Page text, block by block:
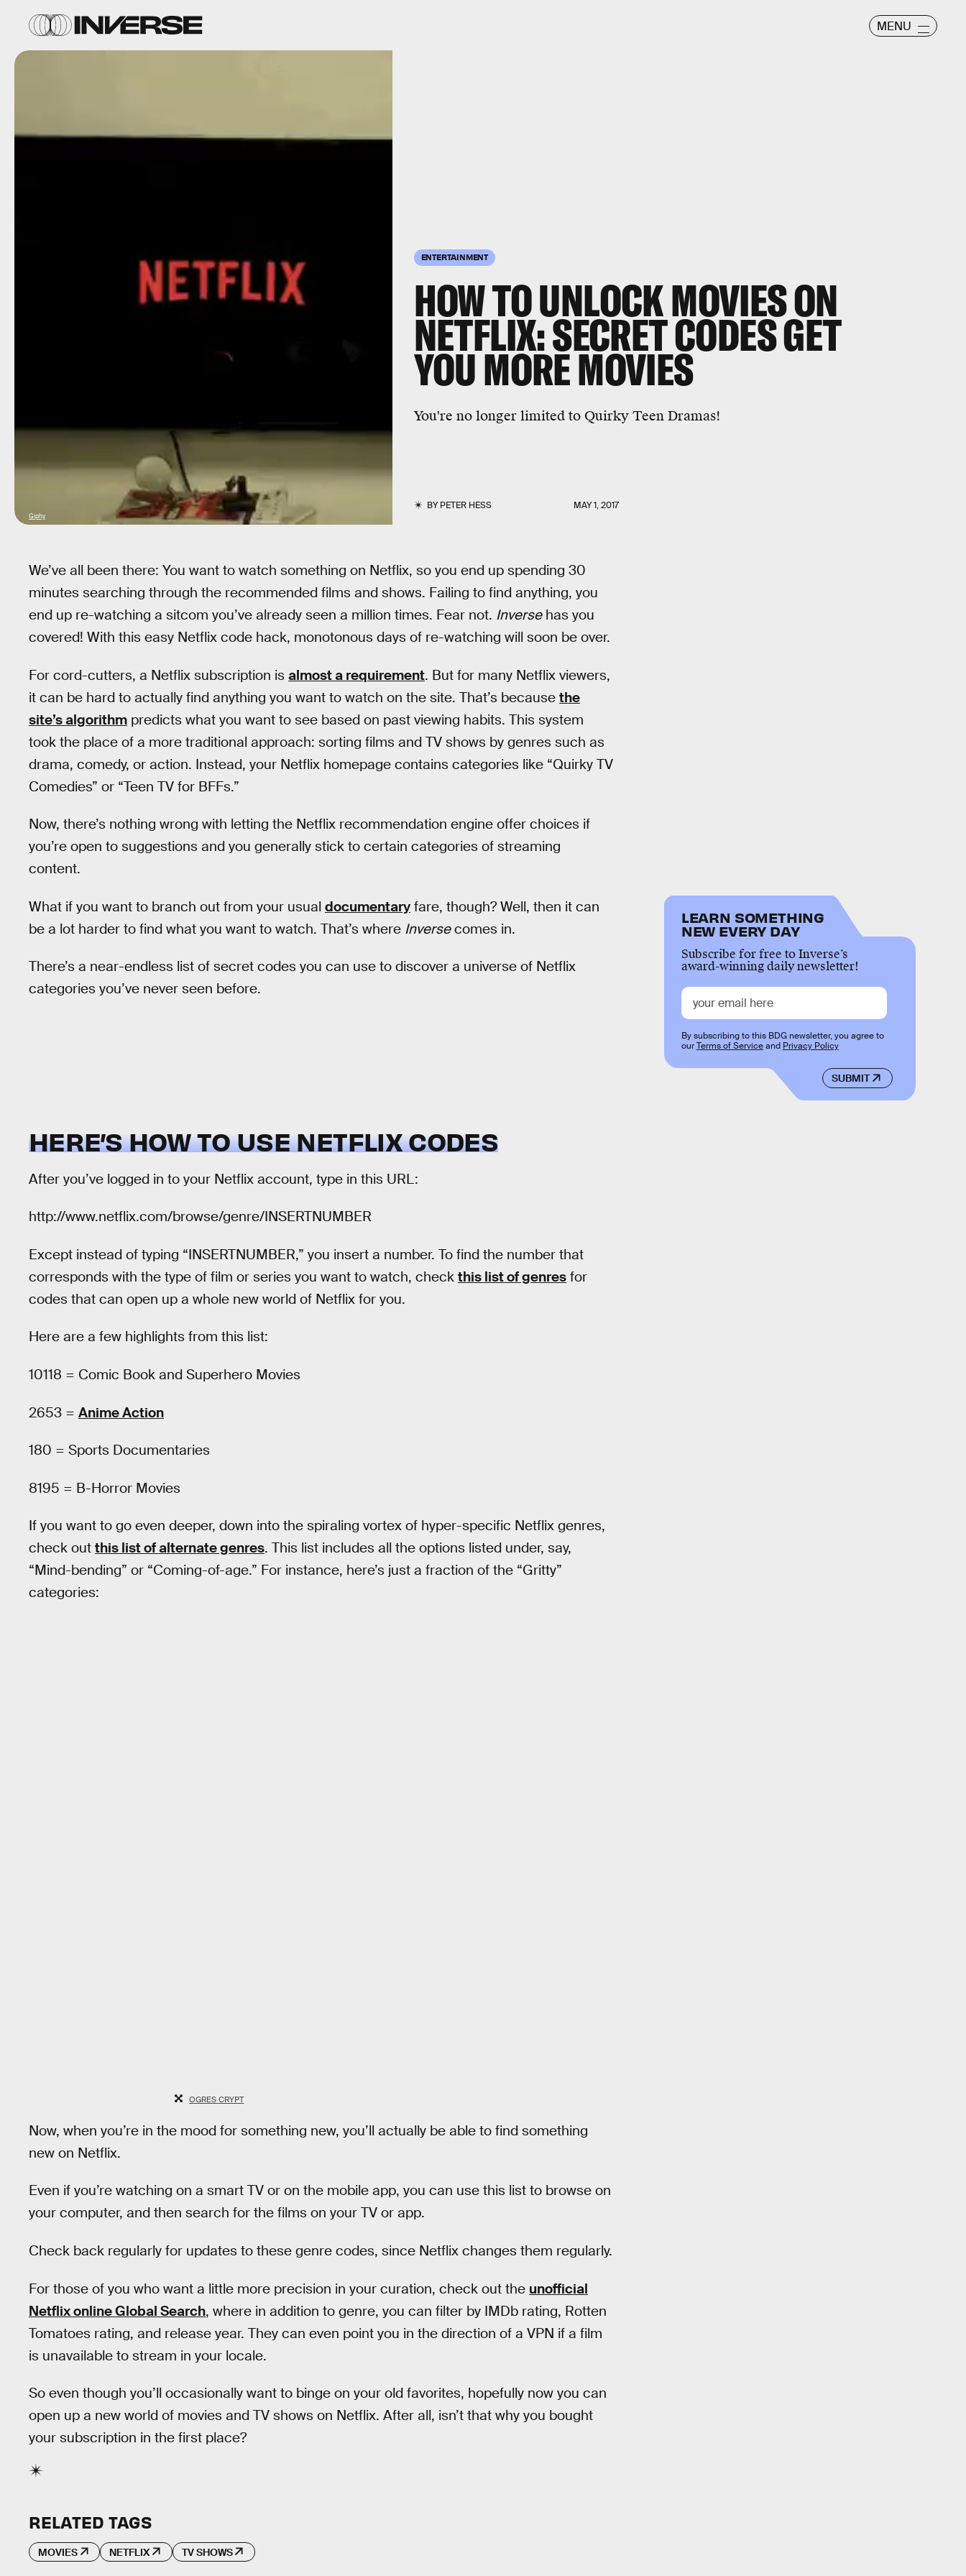
MENU
ENTERTAINMENT
HOW TO UNLOCK MOVIES ON
NETFLIX: SECRET CODES GET
YOU MORE MOVIES
You're no longer limited to Quirky Teen Dramas!
BYPETER HESS MAY 1, 2017
Giphy
We’ve all been there: You want to watch something on Netflix, so you end up spending 30
minutes searching through the recommended films and shows. Failing to find anything, you
end up re-watching a sitcom you’ve already seen a million times. Fear not. Inversehas you
covered! With this easy Netflix code hack, monotonous days of re-watching will soon be over.
For cord-cutters, a Netflix subscription is almost a requirement. But for many Netflix viewers,
it can be hard to actually find anything you want to watch on the site. That’s because the
site’s algorithm predicts what you want to see based on past viewing habits. This system
took the place of a more traditional approach: sorting films and TV shows by genres such as
drama, comedy, or action. Instead, your Netflix homepage contains categories like “Quirky TV
Comedies” or “Teen TV for BFFs.”
Now, there’s nothing wrong with letting the Netflix recommendation engine offer choices if
you’re open to suggestions and you generally stick to certain categories of streaming
content.
What if you want to branch out from your usual documentary fare, though? Well, then it can
be a lot harder to find what you want to watch. That’s where Inversecomes in.
There’s a near-endless list of secret codes you can use to discover a universe of Netflix
categories you’ve never seen before.
HERE’S HOW TO USE NETFLIX CODES
After you’ve logged in to your Netflix account, type in this URL:
http://www.netflix.com/browse/genre/INSERTNUMBER
Except instead of typing “INSERTNUMBER,” you insert a number. To find the number that
corresponds with the type of film or series you want to watch, check this list of genres for
codes that can open up a whole new world of Netflix for you.
Here are a few highlights from this list:
10118 = Comic Book and Superhero Movies
2653 = Anime Action
180 = Sports Documentaries
8195 = B-Horror Movies
If you want to go even deeper, down into the spiraling vortex of hyper-specific Netflix genres,
check out this list of alternate genres. This list includes all the options listed under, say,
“Mind-bending” or “Coming-of-age.” For instance, here’s just a fraction of the “Gritty”
categories:
OGRES CRYPT
Now, when you’re in the mood for something new, you’ll actually be able to find something
new on Netflix.
Even if you’re watching on a smart TV or on the mobile app, you can use this list to browse on
your computer, and then search for the films on your TV or app.
Check back regularly for updates to these genre codes, since Netflix changes them regularly.
For those of you who want a little more precision in your curation, check out the unofficial
Netflix online Global Search, where in addition to genre, you can filter by IMDb rating, Rotten
Tomatoes rating, and release year. They can even point you in the direction of a VPN if a film
is unavailable to stream in your locale.
So even though you’ll occasionally want to binge on your old favorites, hopefully now you can
open up a new world of movies and TV shows on Netflix. After all, isn’t that why you bought
your subscription in the first place?
LEARN SOMETHING
NEW EVERY DAY
Subscribe for free to Inverse’s
award-winning daily newsletter!
SUBMIT
By subscribing to this BDG newsletter, you agree to
ourTerms of Serviceand Privacy Policy
RELATED TAGS
MOVIES NETFLIX TV SHOWS